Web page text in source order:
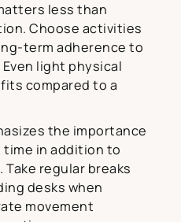
less than
Choose activities
term adherence to
light physical
compared to a
the importance
in addition to
regular breaks
desks when
movement